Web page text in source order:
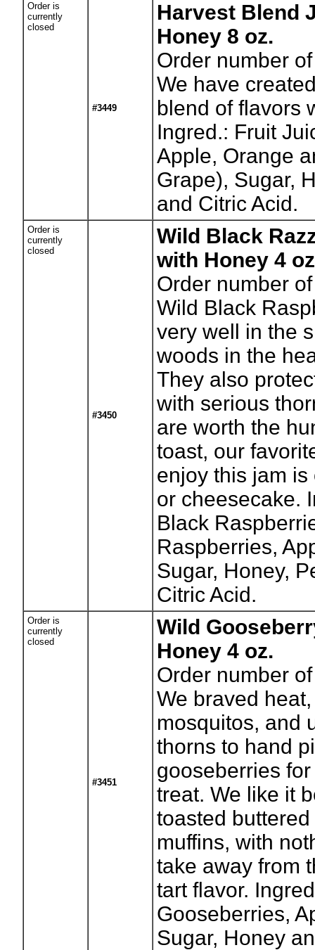
Order is
currently
closed
#3449
Harvest Blend
Honey 8 oz.
Order number
We have
blend of flavors
Ingred.: Fruit
Apple, Orange
Grape), Sugar,
and Citric Acid.
Order is
currently
closed
#3450
Wild Black
with Honey 4
Order number
Wild Black
very well in the
woods in the
They also
with serious
are worth the
toast, our
enjoy this jam
or cheesecake.
Black
Raspberries,
Sugar, Honey,
Citric Acid.
Order is
currently
closed
#3451
Wild
Honey 4 oz.
Order number
We braved
mosquitos, and
thorns to hand
gooseberries
treat. We like it
toasted
muffins, with
take away from
tart flavor.
Gooseberries,
Sugar, Honey